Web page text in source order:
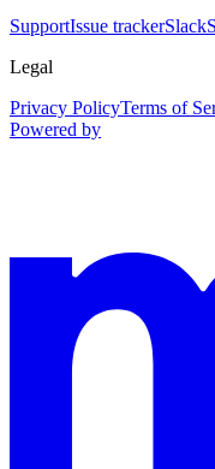
SupportIssue trackerSlack
Legal
Privacy PolicyTerms of
Powered by